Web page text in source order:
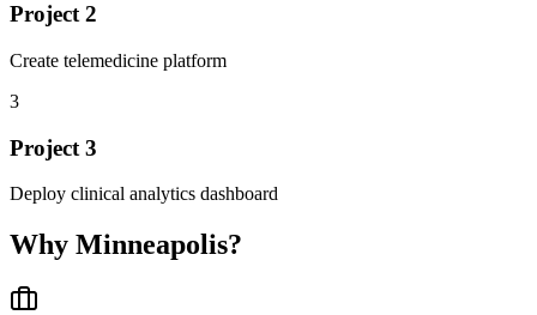
Project 2
Create telemedicine platform
3
Project 3
Deploy clinical analytics dashboard
Why Minneapolis?